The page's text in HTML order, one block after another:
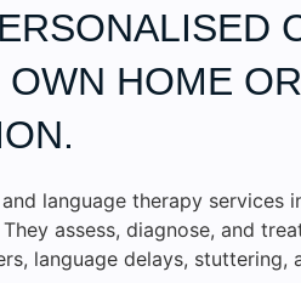
HOME OR
language therapy services
assess, diagnose, and
language delays, stuttering,